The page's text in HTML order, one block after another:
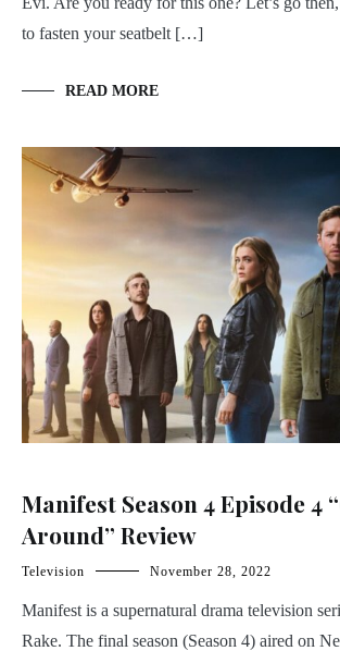
to fasten your seatbelt […]
READ MORE
Manifest Season 4 Episode 4
Around” Review
Television November 28, 2022
Manifest is a supernatural drama television
Rake. The final season (Season 4) aired on